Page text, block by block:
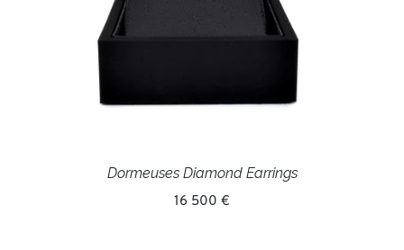
Dormeuses Diamond Earrings
16 500 €